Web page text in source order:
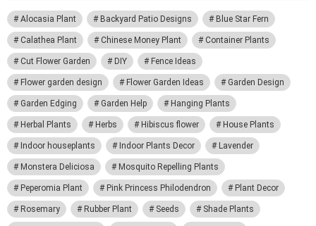
Alocasia Plant Backyard Patio Designs Blue Star Fern
Calathea Plant Chinese Money Plant Container Plants
Cut Flower Garden DIY Fence Ideas
Flower garden design Flower Garden Ideas Garden Design
Garden Edging Garden Help Hanging Plants
Herbal Plants Herbs Hibiscus flower House Plants
Indoor houseplants Indoor Plants Decor Lavender
Monstera Deliciosa Mosquito Repelling Plants
Peperomia Plant Pink Princess Philodendron Plant Decor
Rosemary Rubber Plant Seeds Shade Plants